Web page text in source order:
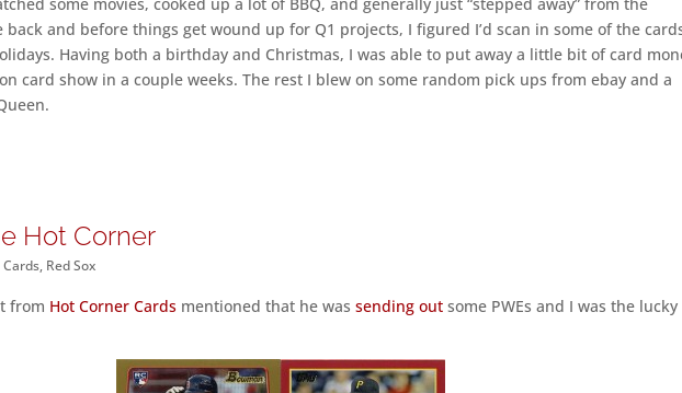
back and before things get wound up for Q1 projects, I figured I’d scan in some of the
Having both a birthday and Christmas, I was able to put away a little bit of card
card show in a couple weeks. The rest I blew on some random pick ups from ebay and a
Hot Corner
Cards, Red Sox
from Hot Corner Cards mentioned that he wassending out some PWEs and I was the lucky